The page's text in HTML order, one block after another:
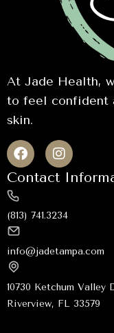
At Jade Health,
to feel confident
skin.
Contact
(813) 741.3234
info@jadetampa.com
10730 Ketchum Valley
Riverview, FL 33579